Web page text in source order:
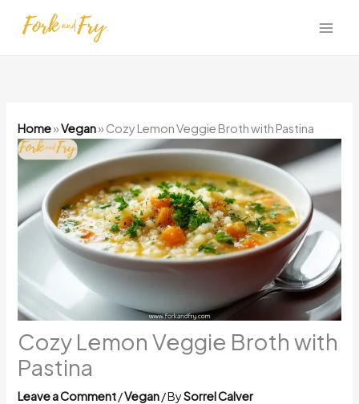
Home»Vegan» Cozy Lemon Veggie Broth with Pastina
Cozy Lemon Veggie Broth with
Pastina
Leave a Comment/Vegan/ BySorrel Calver